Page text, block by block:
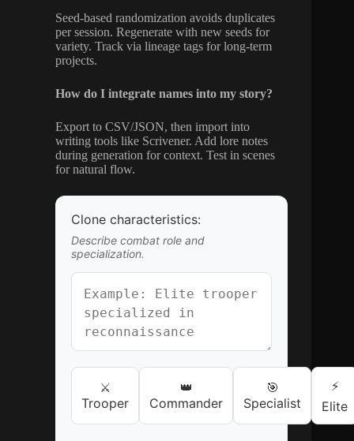
Seed-based randomization avoids duplicates
per session. Regenerate with new seeds for
variety. Track via lineage tags for long-term
projects.
How do I integrate names into my story?
Export to CSV/JSON, then import into
writing tools like Scrivener. Add lore notes
during generation for context. Test in scenes
for natural flow.
Clone characteristics:
Describe combat role and
specialization.
⚔️
Trooper
👑
Commander
🎯
Specialist
⚡
Elite